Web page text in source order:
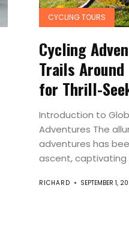
Roam
Travel
News
Travel
Resources
Travel
CYCLING TOURS
Cycling
Trails
for Thrill-
Introduction to
Adventures The
adventures has
ascent, captivating
RICHARD SEPTEMBER 1,